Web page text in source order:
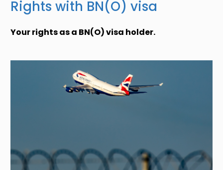
Rights with BN(O) visa
Your rights as a BN(O) visa holder.